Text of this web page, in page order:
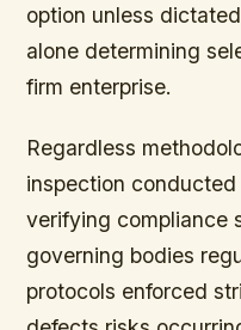
option unless
alone determining
firm enterprise.
Regardless
inspection
verifying compliance
governing bodies
protocols enforced